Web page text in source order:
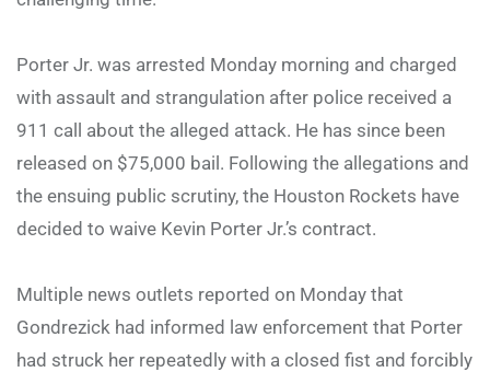
Porter Jr. was arrested Monday morning and charged
with assault and strangulation after police received a
911 call about the alleged attack. He has since been
released on $75,000 bail. Following the allegations and
the ensuing public scrutiny, the Houston Rockets have
decided to waive Kevin Porter Jr.’s contract.
Multiple news outlets reported on Monday that
Gondrezick had informed law enforcement that Porter
had struck her repeatedly with a closed fist and forcibly